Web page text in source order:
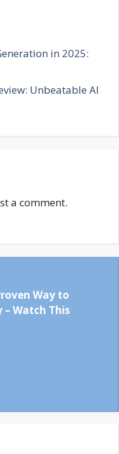
in 2025:
Unbeatable AI
a comment.
Way to
– Watch This